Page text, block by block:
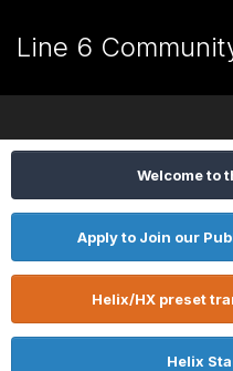
Line 6
Welcome to
Apply to Join our
Helix/HX preset
Helix